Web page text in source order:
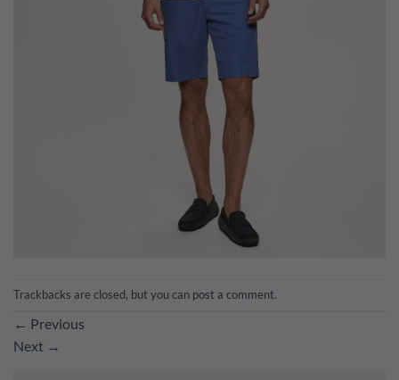
Trackbacks are closed, but you can post a comment.
← Previous
Next →